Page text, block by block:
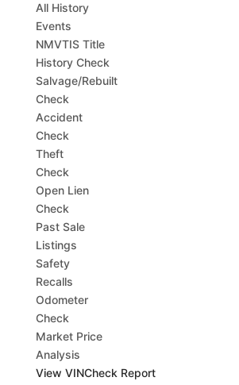
All History
Events
NMVTIS Title
History Check
Salvage/Rebuilt
Check
Accident
Check
Theft
Check
Open Lien
Check
Past Sale
Listings
Safety
Recalls
Odometer
Check
Market Price
Analysis
View VINCheck Report